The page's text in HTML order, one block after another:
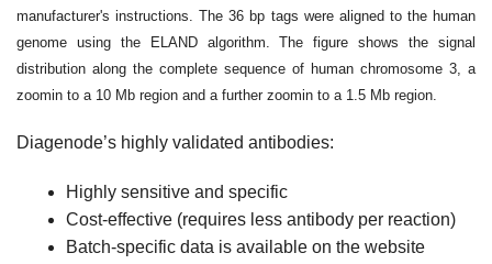
manufacturer's instructions. The 36 bp tags were aligned to the human
genome using the ELAND algorithm. The figure shows the signal
distribution along the complete sequence of human chromosome 3, a
zoomin to a 10 Mb region and a further zoomin to a 1.5 Mb region.
Diagenode’s highly validated antibodies:
Highly sensitive and specific
Cost-effective (requires less antibody per reaction)
Batch-specific data is available on the website